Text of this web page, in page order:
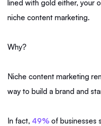
lined with gold either, your
niche content marketing.
Why?
Niche content marketing
way to build a brand and
In fact, 49% of businesses